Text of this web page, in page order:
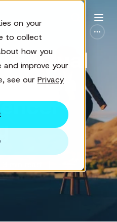
on your
to collect
how you
improve your
see our Privacy
virtual